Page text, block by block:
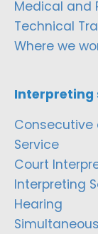
Medical and
Technical
Where we
Interpreting
Service
Court
Interpreting
Hearing